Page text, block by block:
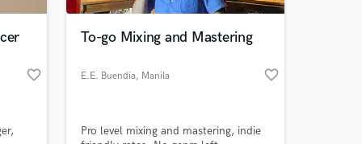
favorite_border
To-go Mixing and Mastering
E.E. Buendia, Manila favorite_border
Pro level mixing and mastering, indie